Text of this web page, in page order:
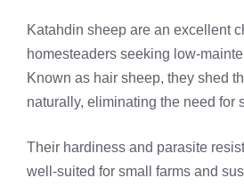
Katahdin sheep are an excellent
homesteaders seeking low-
Known as hair sheep, they shed
naturally, eliminating the need for
Their hardiness and parasite
well-suited for small farms and